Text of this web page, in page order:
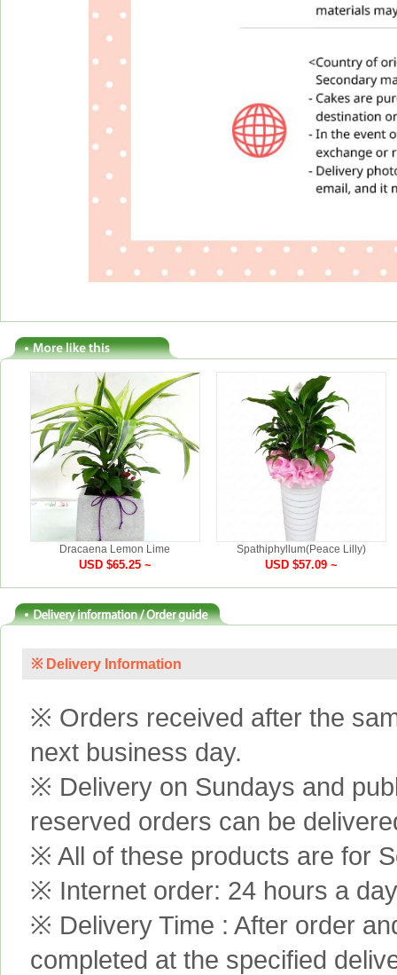
Dracaena Lemon Lime
USD $65.25 ~
Spathiphyllum(Peace Lilly)
USD $57.09 ~
※ Delivery Information
※ Orders received after the
next business day.
※ Delivery on Sundays and
reserved orders can be
※ All of these products are for
※ Internet order: 24 hours a
※ Delivery Time : After order
completed at the specified